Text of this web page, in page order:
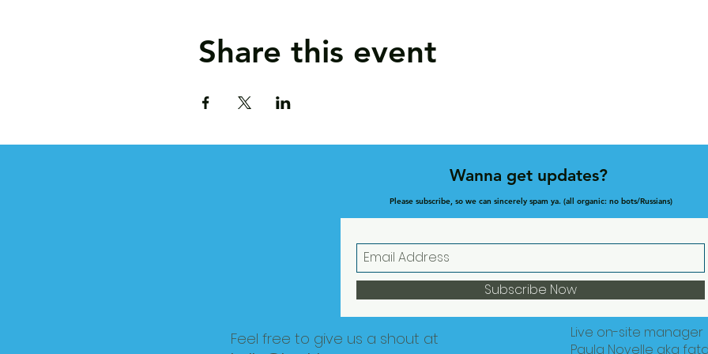
Share this event
Wanna get updates?
Please subscribe, so we can sincerely spam ya. (all organic: no bots/Russians)
Subscribe Now
Feel free to give us a shout at
Live on-site manager
Paula Novelle aka